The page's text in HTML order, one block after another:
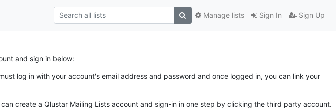
Sign In Sign Up
Manage lists
and sign in below:
log in with your account's email address and password and once logged in, you can link your
create a Qlustar Mailing Lists account and sign-in in one step by clicking the third party account.